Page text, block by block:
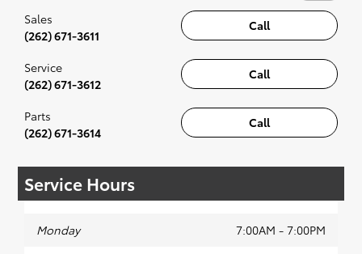
Call
Sales
(262) 671-3611
Call
Service
(262) 671-3612
Call
Parts
(262) 671-3614
Service Hours
Monday 7:00AM - 7:00PM